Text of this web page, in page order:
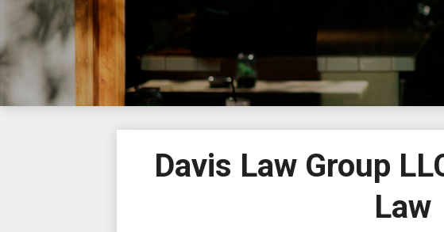
Davis Law Group
Law